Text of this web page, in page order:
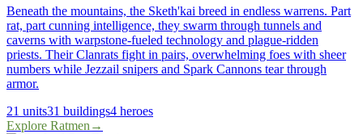
Beneath the mountains, the Sketh'kai breed in endless warrens. Part
rat, part cunning intelligence, they swarm through tunnels and
caverns with warpstone-fueled technology and plague-ridden
priests. Their Clanrats fight in pairs, overwhelming foes with sheer
numbers while Jezzail snipers and Spark Cannons tear through
armor.
21 units31 buildings4 heroes
Explore Ratmen →